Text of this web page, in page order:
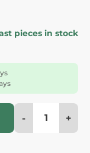
pieces in stock
- +